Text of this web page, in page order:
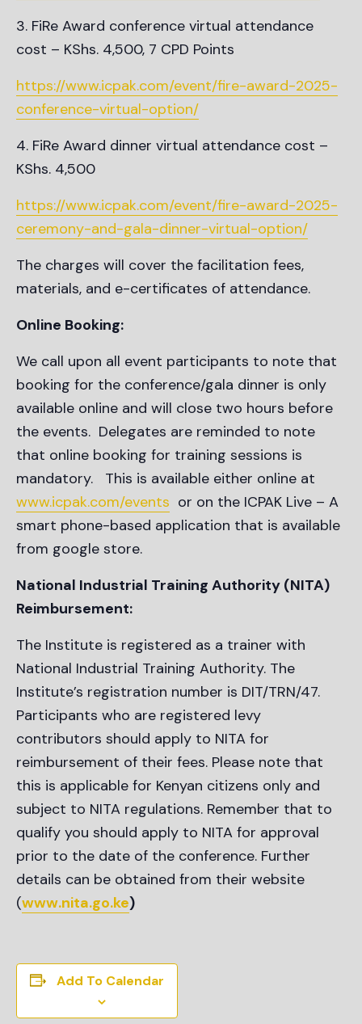
FiRe Award conference virtual attendance
cost – KShs. 4,500, 7 CPD Points
https://www.icpak.com/event/fire-award-2025-
conference-virtual-option/
FiRe Award dinner virtual attendance cost –
KShs. 4,500
https://www.icpak.com/event/fire-award-2025-
ceremony-and-gala-dinner-virtual-option/
The charges will cover the facilitation fees,
materials, and e-certificates of attendance.
Online Booking:
We call upon all event participants to note that
booking for the conference/gala dinner is only
available online and will close two hours before
the events. Delegates are reminded to note
that online booking for training sessions is
mandatory. This is available either online at
www.icpak.com/events or on the ICPAK Live – A
smart phone-based application that is available
from google store.
National Industrial Training Authority (NITA)
Reimbursement:
The Institute is registered as a trainer with
National Industrial Training Authority. The
Institute’s registration number is DIT/TRN/47.
Participants who are registered levy
contributors should apply to NITA for
reimbursement of their fees. Please note that
this is applicable for Kenyan citizens only and
subject to NITA regulations. Remember that to
qualify you should apply to NITA for approval
prior to the date of the conference. Further
details can be obtained from their website
(www.nita.go.ke)
Add To Calendar